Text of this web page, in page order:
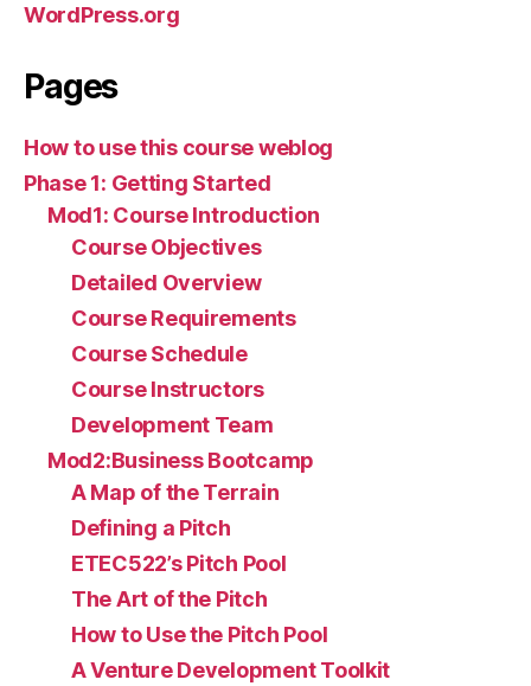
WordPress.org
Pages
How to use this course weblog
Phase 1: Getting Started
Mod1: Course Introduction
Course Objectives
Detailed Overview
Course Requirements
Course Schedule
Course Instructors
Development Team
Mod2:Business Bootcamp
A Map of the Terrain
Defining a Pitch
ETEC522’s Pitch Pool
The Art of the Pitch
How to Use the Pitch Pool
A Venture Development Toolkit